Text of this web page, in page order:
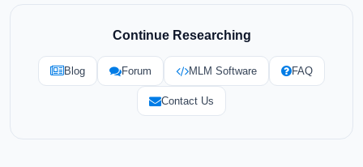
Continue Researching
Blog Forum MLM Software FAQ
Contact Us